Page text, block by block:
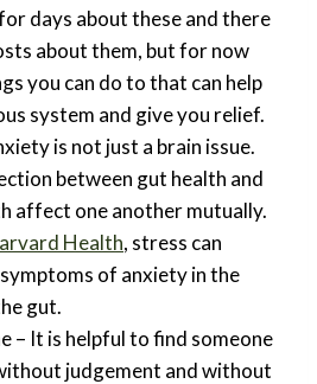
days about these and there
about them, but for now
you can do to that can help
system and give you relief.
is not just a brain issue.
between gut health and
affect one another mutually.
Health, stress can
of anxiety in the
gut.
– It is helpful to find someone
judgement and without